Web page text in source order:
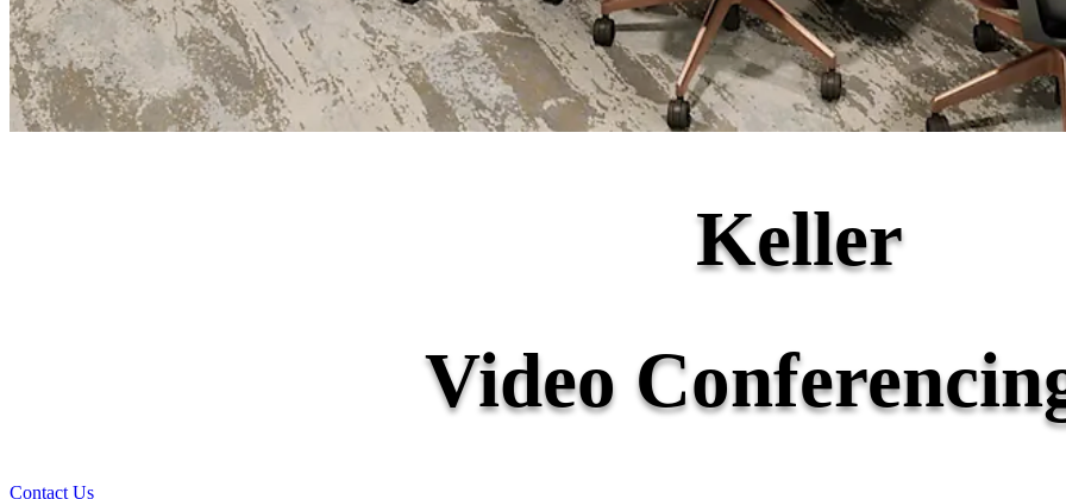
Keller
Video
Contact Us